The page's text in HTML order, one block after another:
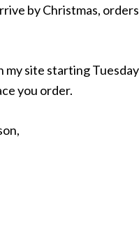
by Christmas,
site starting
you order.